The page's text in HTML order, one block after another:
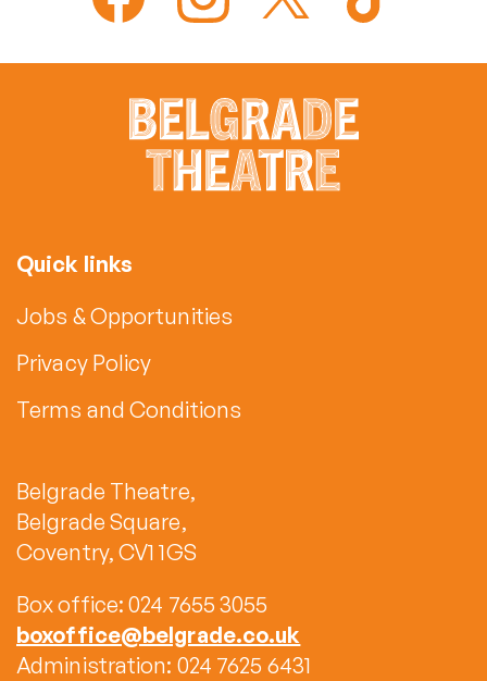
Quick links
Jobs & Opportunities
Privacy Policy
Terms and Conditions
Belgrade Theatre,
Belgrade Square,
Coventry, CV1 1GS
Box office: 024 7655 3055
boxoffice@belgrade.co.uk
Administration: 024 7625 6431